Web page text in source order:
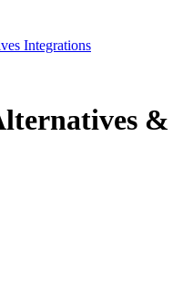
Integrations
&